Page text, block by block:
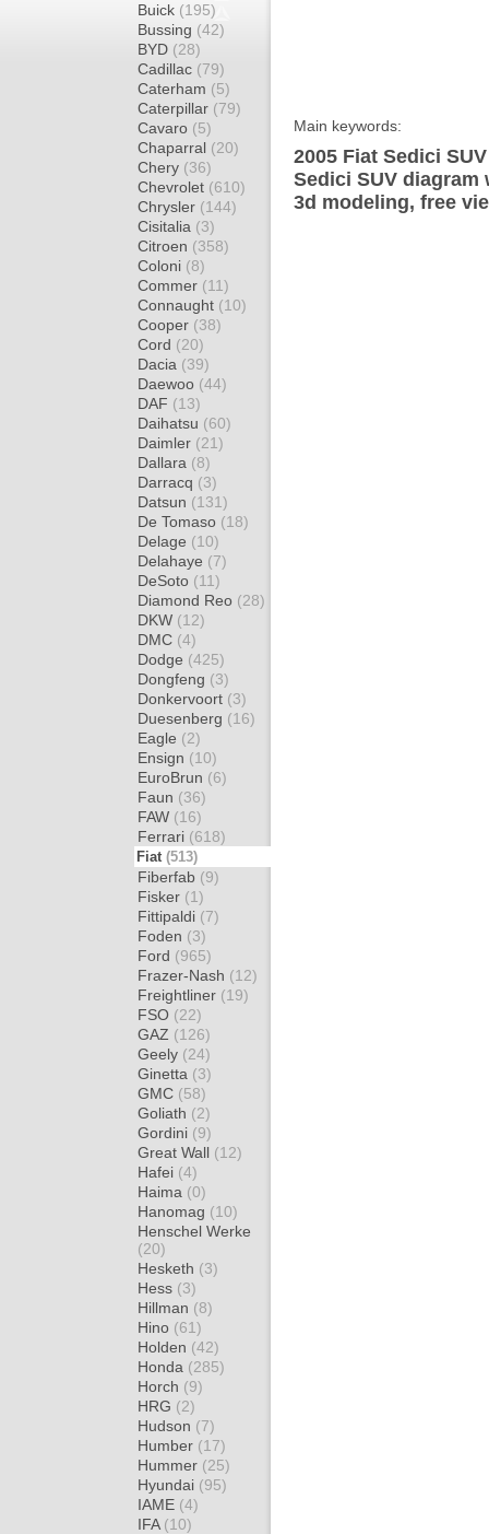
Buick (195)
Bussing (42)
BYD (28)
Cadillac (79)
Caterham (5)
Caterpillar (79)
Cavaro (5)
Chaparral (20)
Chery (36)
Chevrolet (610)
Chrysler (144)
Cisitalia (3)
Citroen (358)
Coloni (8)
Commer (11)
Connaught (10)
Cooper (38)
Cord (20)
Dacia (39)
Daewoo (44)
DAF (13)
Daihatsu (60)
Daimler (21)
Dallara (8)
Darracq (3)
Datsun (131)
De Tomaso (18)
Delage (10)
Delahaye (7)
DeSoto (11)
Diamond Reo (28)
DKW (12)
DMC (4)
Dodge (425)
Dongfeng (3)
Donkervoort (3)
Duesenberg (16)
Eagle (2)
Ensign (10)
EuroBrun (6)
Faun (36)
FAW (16)
Ferrari (618)
Fiat (513)
Fiberfab (9)
Fisker (1)
Fittipaldi (7)
Foden (3)
Ford (965)
Frazer-Nash (12)
Freightliner (19)
FSO (22)
GAZ (126)
Geely (24)
Ginetta (3)
GMC (58)
Goliath (2)
Gordini (9)
Great Wall (12)
Hafei (4)
Haima (0)
Hanomag (10)
Henschel Werke
(20)
Hesketh (3)
Hess (3)
Hillman (8)
Hino (61)
Holden (42)
Honda (285)
Horch (9)
HRG (2)
Hudson (7)
Humber (17)
Hummer (25)
Hyundai (95)
IAME (4)
IFA (10)
Main keywords:
2005 Fiat Sedici
Sedici SUV
3d modeling, free